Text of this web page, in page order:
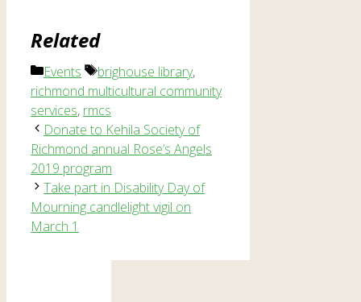
Related
Categories
Events Tags
brighouse library,
richmond multicultural community
services, rmcs
Donate to Kehila Society of
Richmond annual Rose’s Angels
2019 program
Take part in Disability Day of
Mourning candlelight vigil on
March 1